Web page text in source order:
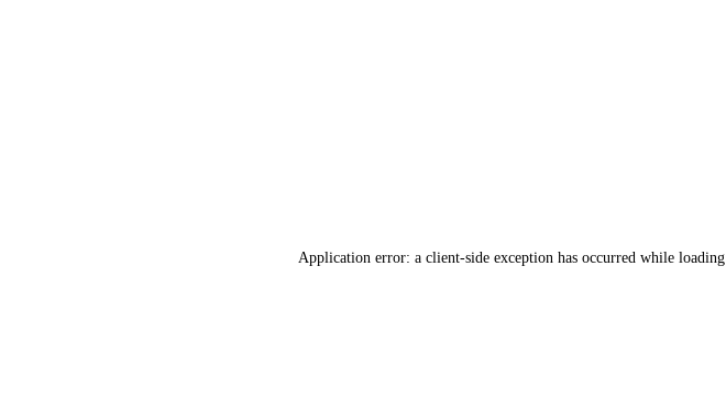
Application error: a client-side exception has occurred while loading